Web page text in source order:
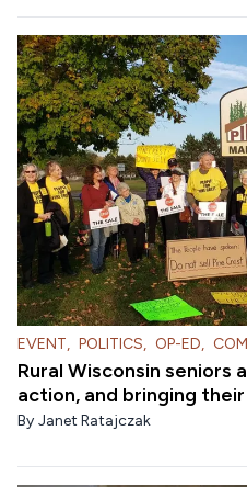
EVENT, POLITICS, OP-ED,
Rural Wisconsin seniors
action, and bringing
By Janet Ratajczak